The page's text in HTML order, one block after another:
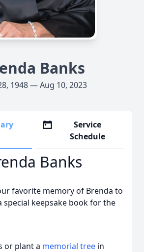
Banks
1948 — Aug 10, 2023
Service
Schedule
Banks
favorite memory of Brenda to
special keepsake book for the
or plant a memorial tree in